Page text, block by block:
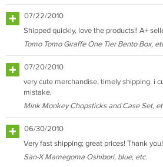
07/22/2010
Shipped quickly, love the products!! A+
Tomo Tomo Giraffe One Tier Bento Box,
07/20/2010
very cute merchandise, timely shipping. i
mistake.
Mink Monkey Chopsticks and Case Set,
06/30/2010
Very fast shipping; great prices! Thank you!
San-X Mamegoma Oshibori, blue, etc.